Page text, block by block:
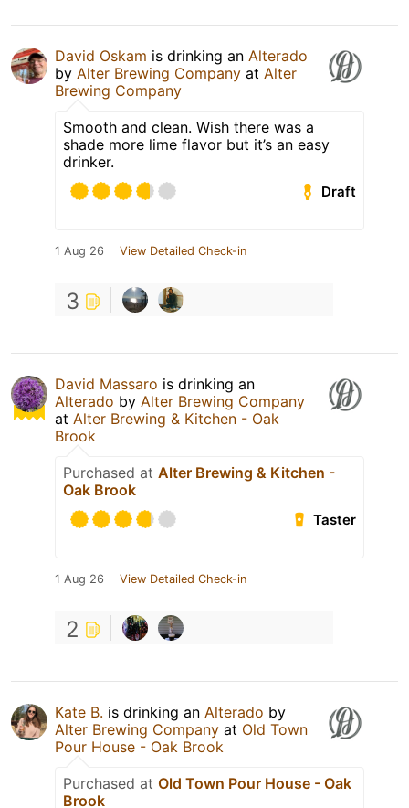
David Oskam is drinking an Alterado
by Alter Brewing Company at Alter
Brewing Company
Smooth and clean. Wish there was a
shade more lime flavor but it’s an easy
drinker.
Draft
1 Aug 26 View Detailed Check-in
3
David Massaro is drinking an
Alterado by Alter Brewing Company
at Alter Brewing & Kitchen - Oak
Brook
Purchased at Alter Brewing & Kitchen -
Oak Brook
Taster
1 Aug 26 View Detailed Check-in
2
Kate B. is drinking an Alterado by
Alter Brewing Company at Old Town
Pour House - Oak Brook
Purchased at Old Town Pour House - Oak
Brook